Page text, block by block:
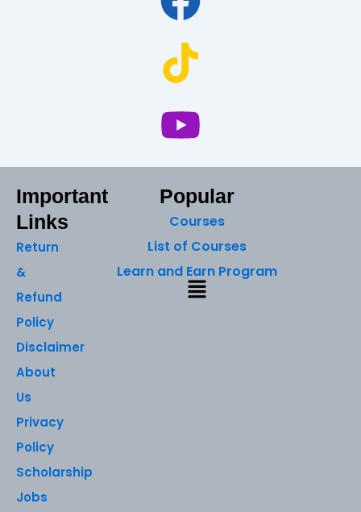
Important
Links
Return
&
Refund
Policy
Disclaimer
About
Us
Privacy
Policy
Scholarship
Jobs
Popular
Courses
List of Courses
Learn and Earn Program
Menu